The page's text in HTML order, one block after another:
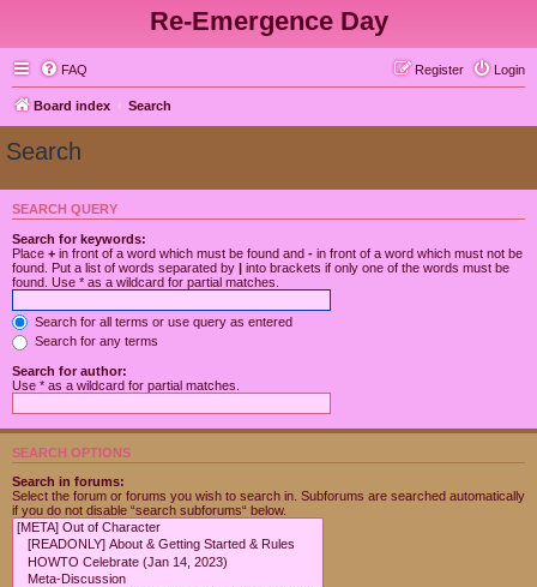
Re-Emergence Day
FAQ Login
Register
Board index Search
Search
SEARCH QUERY
Search for keywords:
Place + in front of a word which must be found and - in front of a word which must not be
found. Put a list of words separated by | into brackets if only one of the words must be
found. Use * as a wildcard for partial matches.
Search for all terms or use query as entered
Search for any terms
Search for author:
Use * as a wildcard for partial matches.
SEARCH OPTIONS
Search in forums:
Select the forum or forums you wish to search in. Subforums are searched automatically
if you do not disable “search subforums“ below.